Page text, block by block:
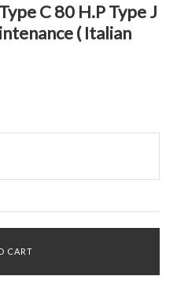
C 80 H.P Type J
( Italian